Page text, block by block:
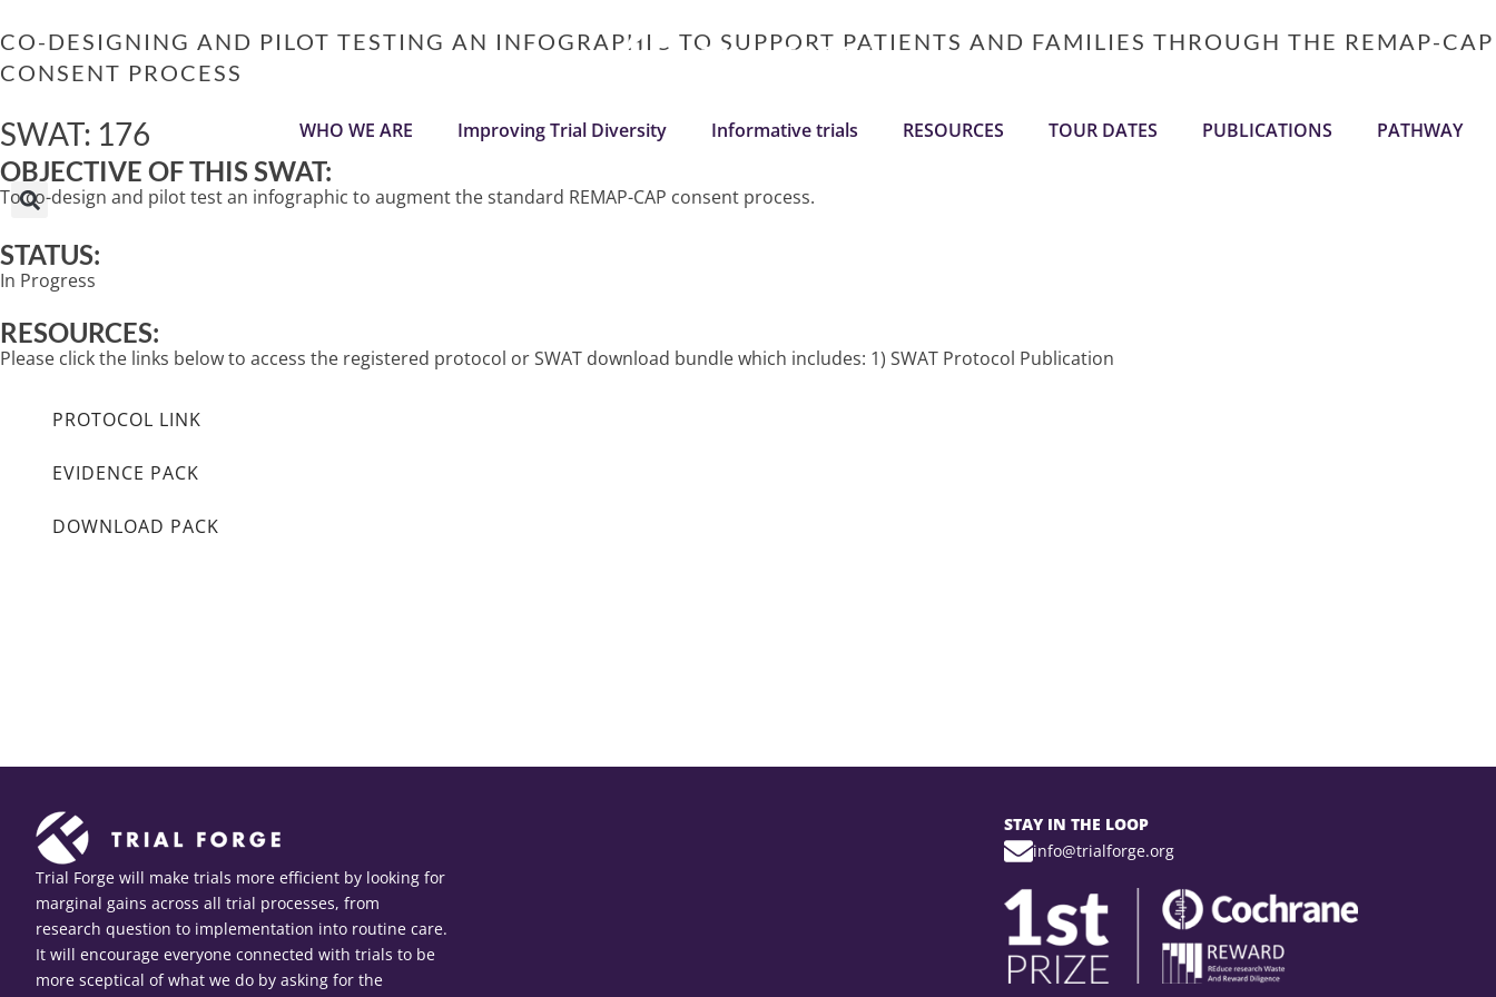
to
content
WHO WE ARE Improving Trial Diversity Informative trials RESOURCES TOUR DATES PUBLICATIONS PATHWAY
CO-DESIGNING AND PILOT TESTING AN INFOGRAPHIC TO SUPPORT PATIENTS AND FAMILIES THROUGH THE REMAP-CAP
CONSENT PROCESS
SWAT: 176
OBJECTIVE OF THIS SWAT:
To co-design and pilot test an infographic to augment the standard REMAP-CAP consent process.
STATUS:
In Progress
RESOURCES:
Please click the links below to access the registered protocol or SWAT download bundle which includes: 1) SWAT Protocol Publication
PROTOCOL LINK
EVIDENCE PACK
DOWNLOAD PACK
Trial Forge will make trials more efficient by looking for
marginal gains across all trial processes, from
research question to implementation into routine care.
It will encourage everyone connected with trials to be
more sceptical of what we do by asking for the
STAY IN THE LOOP
info@trialforge.org